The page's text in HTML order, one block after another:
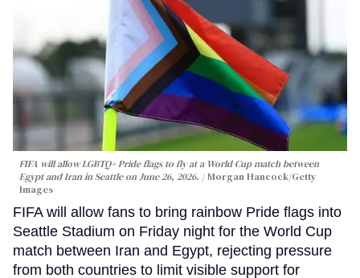
FIFA will allow LGBTQ+ Pride flags to fly at a World Cup match between
Egypt and Iran in Seattle on June 26, 2026.
Morgan Hancock/Getty
Images
FIFA will allow fans to bring rainbow Pride flags into
Seattle Stadium on Friday night for the World Cup
match between Iran and Egypt, rejecting pressure
from both countries to limit visible support for